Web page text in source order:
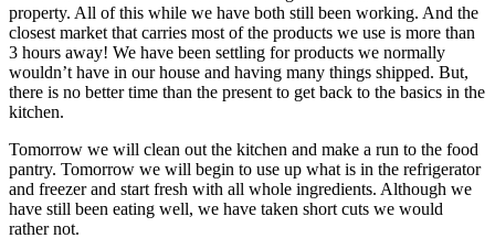
property. All of this while we have both still been working. And the
closest market that carries most of the products we use is more than
3 hours away! We have been settling for products we normally
wouldn’t have in our house and having many things shipped. But,
there is no better time than the present to get back to the basics in the
kitchen.
Tomorrow we will clean out the kitchen and make a run to the food
pantry. Tomorrow we will begin to use up what is in the refrigerator
and freezer and start fresh with all whole ingredients. Although we
have still been eating well, we have taken short cuts we would
rather not.